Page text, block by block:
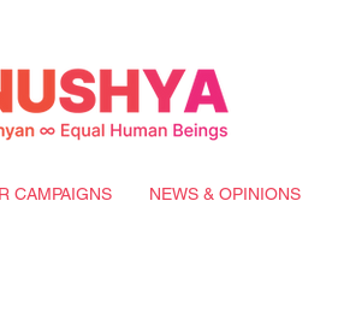
CAMPAIGNS NEWS & OPINIONS